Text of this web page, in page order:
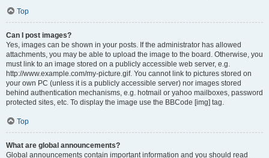
Top
Can I post images?
Yes, images can be shown in your posts. If the administrator has allowed
attachments, you may be able to upload the image to the board. Otherwise, you
must link to an image stored on a publicly accessible web server, e.g.
http://www.example.com/my-picture.gif. You cannot link to pictures stored on
your own PC (unless it is a publicly accessible server) nor images stored
behind authentication mechanisms, e.g. hotmail or yahoo mailboxes, password
protected sites, etc. To display the image use the BBCode [img] tag.
Top
What are global announcements?
Global announcements contain important information and you should read